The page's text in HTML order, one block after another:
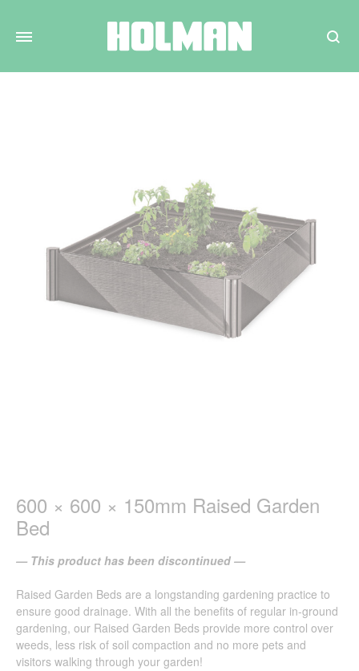
Search
600 × 600 × 150mm Raised Garden
Bed
— This product has been discontinued —
Raised Garden Beds are a longstanding gardening practice to
ensure good drainage. With all the benefits of regular in-ground
gardening, our Raised Garden Beds provide more control over
weeds, less risk of soil compaction and no more pets and
visitors walking through your garden!